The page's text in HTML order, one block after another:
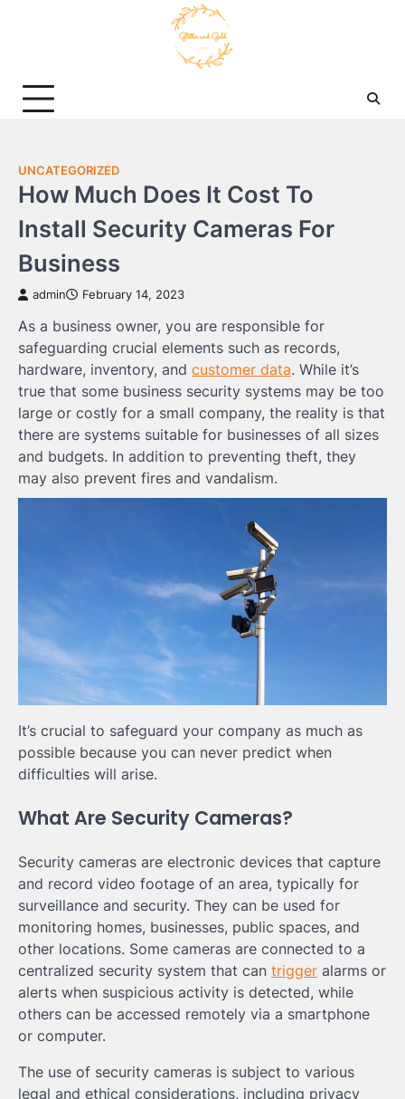
UNCATEGORIZED
How Much Does It Cost To
Install Security Cameras For
Business
admin February 14, 2023
As a business owner, you are responsible for
safeguarding crucial elements such as records,
hardware, inventory, and customer data. While it’s
true that some business security systems may be too
large or costly for a small company, the reality is that
there are systems suitable for businesses of all sizes
and budgets. In addition to preventing theft, they
may also prevent fires and vandalism.
It’s crucial to safeguard your company as much as
possible because you can never predict when
difficulties will arise.
What Are Security Cameras?
Security cameras are electronic devices that capture
and record video footage of an area, typically for
surveillance and security. They can be used for
monitoring homes, businesses, public spaces, and
other locations. Some cameras are connected to a
centralized security system that can trigger alarms or
alerts when suspicious activity is detected, while
others can be accessed remotely via a smartphone
or computer.
The use of security cameras is subject to various
legal and ethical considerations, including privacy